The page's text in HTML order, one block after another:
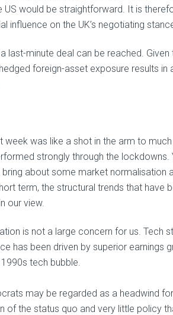
US would be straightforward. It is
influence on the UK’s negotiating
last-minute deal can be reached.
foreign-asset exposure results
week was like a shot in the arm to
strongly through the
bring about some market normalisation
term, the structural trends that have
our view.
is not a large concern for us.
has been driven by superior earnings
tech bubble.
may be regarded as a headwind
of the status quo and very little policy